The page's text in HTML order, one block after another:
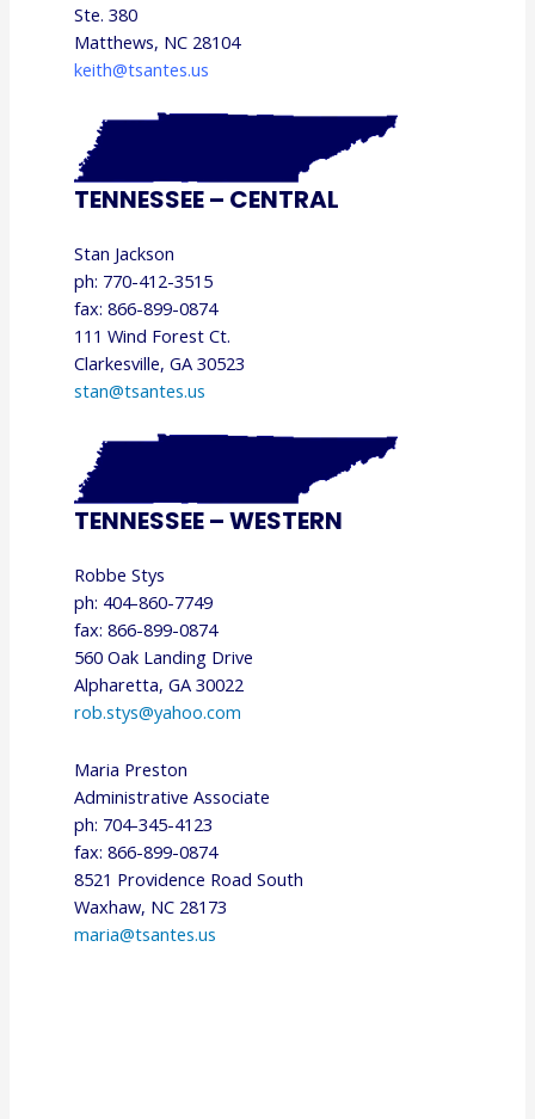
Ste. 380
Matthews, NC 28104
keith@tsantes.us
TENNESSEE – CENTRAL
Stan Jackson
ph: 770-412-3515
fax: 866-899-0874
111 Wind Forest Ct.
Clarkesville, GA 30523
stan@tsantes.us
TENNESSEE – WESTERN
Robbe Stys
ph: 404-860-7749
fax: 866-899-0874
560 Oak Landing Drive
Alpharetta, GA 30022
rob.stys@yahoo.com
Maria Preston
Administrative Associate
ph: 704-345-4123
fax: 866-899-0874
8521 Providence Road South
Waxhaw, NC 28173
maria@tsantes.us